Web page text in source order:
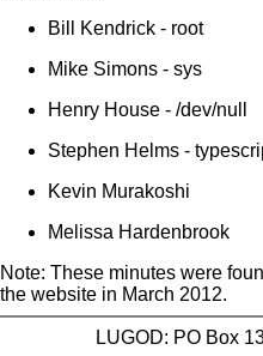
Bill Kendrick - root
Mike Simons - sys
Henry House - /dev/null
Stephen Helms -
Kevin Murakoshi
Melissa Hardenbrook
Note: These minutes were
the website in March 2012.
LUGOD: PO Box